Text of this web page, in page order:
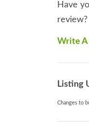
Have
review?
Write
Listing
Changes to